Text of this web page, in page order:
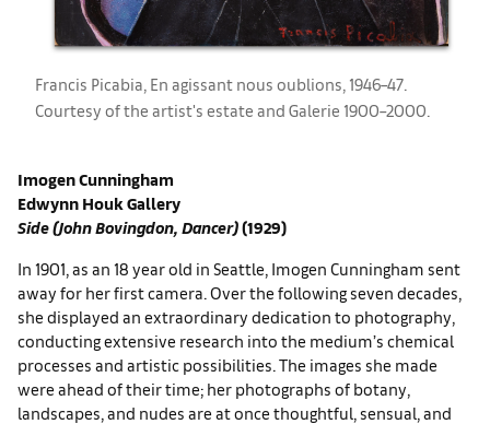
Francis Picabia, ​En agissant nous oublions, 1946–47.
Courtesy of the artist's estate and ​Galerie 1900–2000.
Imogen Cunningham
Edwynn Houk Gallery
Side (John Bovingdon, Dancer)(1929)
In 1901, as an 18 year old in Seattle, Imogen Cunningham sent
away for her first camera. Over the following seven decades,
she displayed an extraordinary dedication to photography,
conducting extensive research into the medium’s chemical
processes and artistic possibilities. The images she made
were ahead of their time; her photographs of botany,
landscapes, and nudes are at once thoughtful, sensual, and